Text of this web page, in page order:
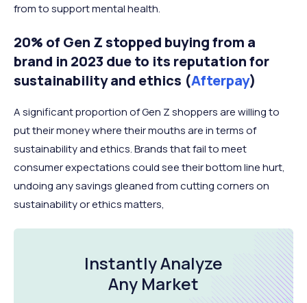
from to support mental health.
20% of Gen Z stopped buying from a
brand in 2023 due to its reputation for
sustainability and ethics (Afterpay)
A significant proportion of Gen Z shoppers are willing to
put their money where their mouths are in terms of
sustainability and ethics. Brands that fail to meet
consumer expectations could see their bottom line hurt,
undoing any savings gleaned from cutting corners on
sustainability or ethics matters,
Instantly Analyze
Any Market